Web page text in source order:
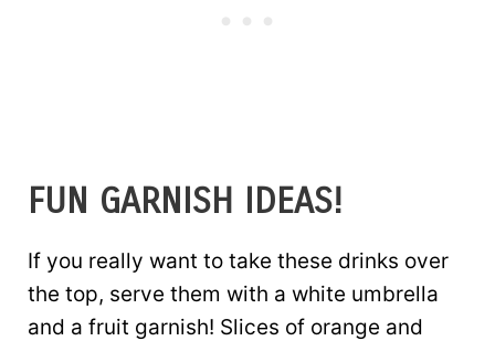
FUN GARNISH IDEAS!
If you really want to take these drinks over
the top, serve them with a white umbrella
and a fruit garnish! Slices of orange and